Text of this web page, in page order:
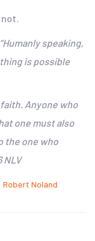
speaking,
is possible
Anyone who
one must also
the one who
NLV
Robert Noland